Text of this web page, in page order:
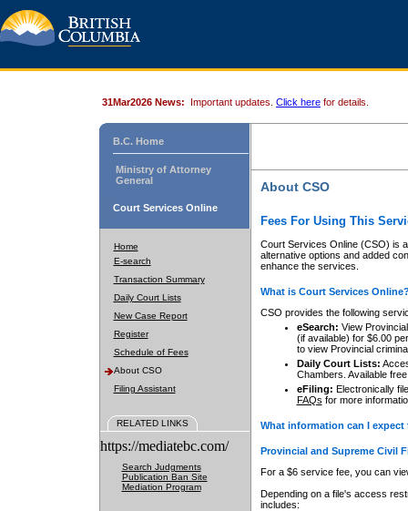
31Mar2026 News: Important updates. Click here for details.
B.C. Home
Ministry of Attorney
General
Court Services Online
Home
E-search
Transaction Summary
Daily Court Lists
New Case Report
Register
Schedule of Fees
About CSO
Filing Assistant
RELATED LINKS
https://mediatebc.com/
Search Judgments
Publication Ban Site
Mediation Program
About CSO
Fees For Using This
Court Services Online (CSO) is
alternative options and added
enhance the services.
What is Court Services
CSO provides the following
eSearch: View
(if available) for $6.00
to view Provincial
Daily Court Lists:
Chambers. Available
eFiling: Electronically
FAQs for more
What information can I
Provincial and Supreme Civil
For a $6 service fee, you can
Depending on a file's access
includes: